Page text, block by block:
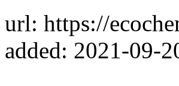
url: https://
added: 2021-09-